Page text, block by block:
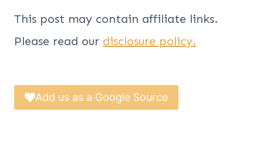
This post may contain affiliate links.
Please read our disclosure policy.
Add us as a Google Source